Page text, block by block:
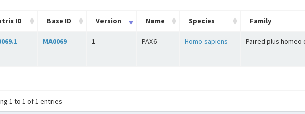
ID Base ID Version Name Species Family
MA0069 1 PAX6 Homo sapiens Paired plus homeo
1 to 1 of 1 entries